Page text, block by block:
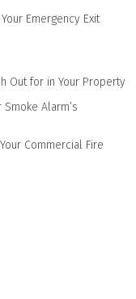
Emergency Exit
Out for in Your Property
Alarm’s
Commercial Fire